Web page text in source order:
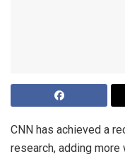
CNN has achieved a
research, adding